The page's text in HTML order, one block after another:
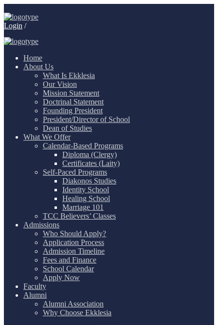
Login /
Home
About Us
What Is Ekklesia
Our Vision
Mission Statement
Doctrinal Statement
Founding President
President/Director of School
Dean of Studies
What We Offer
Calendar-Based Programs
Diploma (Clergy)
Certificates (Laity)
Self-Paced Programs
Diakonos Studies
Identity School
Healing School
Marriage 101
TCC Believers’ Classes
Admissions
Who Should Apply?
Application Process
Admission Timeline
Fees and Finance
School Calendar
Apply Now
Faculty
Alumni
Alumni Association
Why Choose Ekklesia